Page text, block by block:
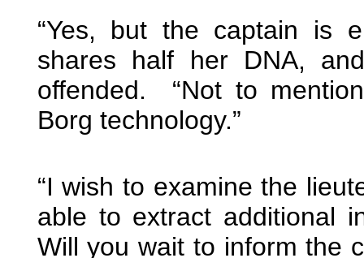
“Yes, but the captain is
shares half her DNA,
offended. “Not to
Borg technology.”
“I wish to examine the
able to extract additional
Will you wait to inform the